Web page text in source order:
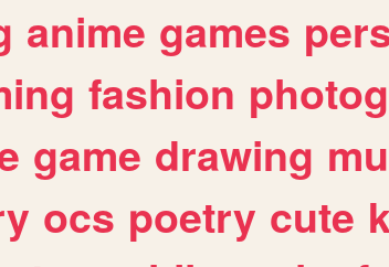
anime games
fashion
game drawing
ocs poetry cute